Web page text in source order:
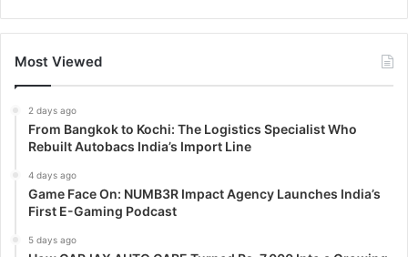
Most Viewed
2 days ago
From Bangkok to Kochi: The Logistics Specialist Who
Rebuilt Autobacs India’s Import Line
4 days ago
Game Face On: NUMB3R Impact Agency Launches India’s
First E-Gaming Podcast
5 days ago